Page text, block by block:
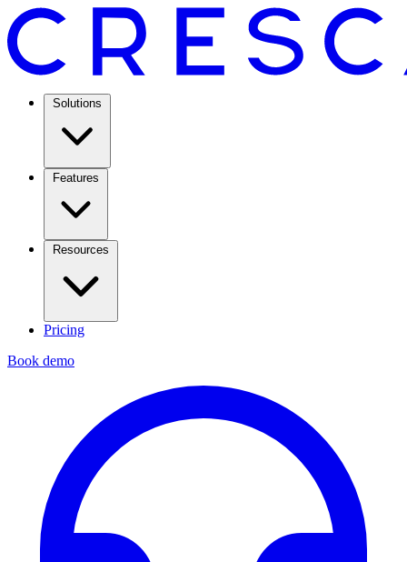
Solutions
Features
Resources
Pricing
Book demo